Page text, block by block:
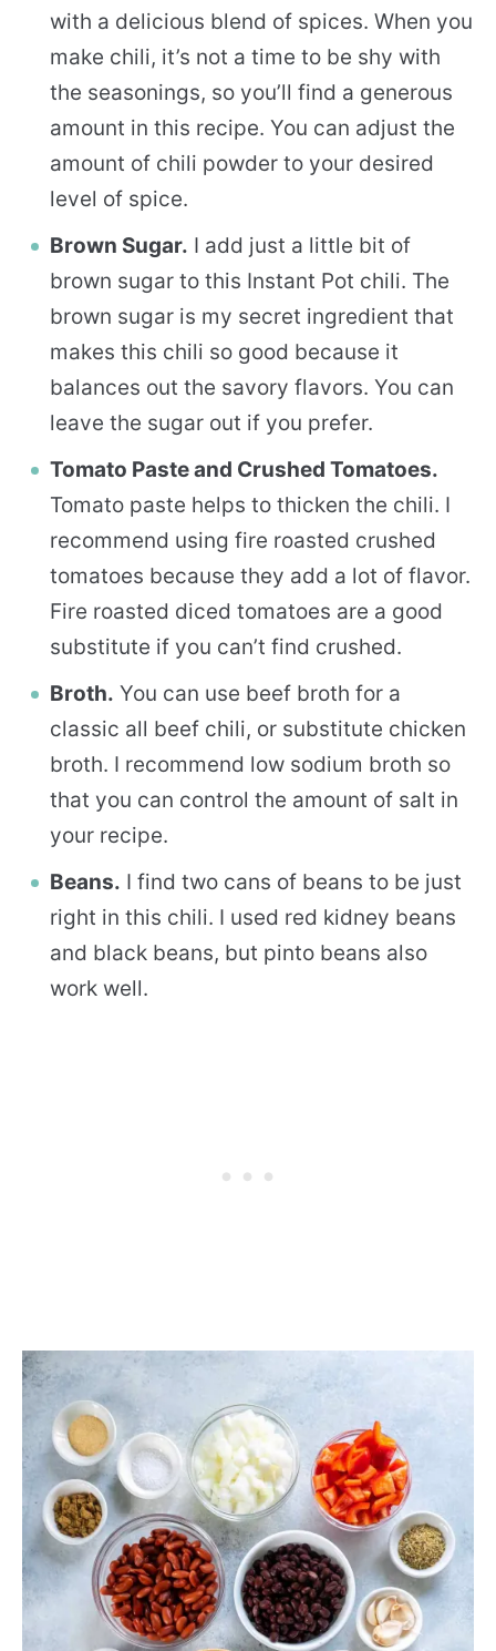
with a delicious blend of spices. When you
make chili, it’s not a time to be shy with
the seasonings, so you’ll find a generous
amount in this recipe. You can adjust the
amount of chili powder to your desired
level of spice.
Brown Sugar. I add just a little bit of
brown sugar to this Instant Pot chili. The
brown sugar is my secret ingredient that
makes this chili so good because it
balances out the savory flavors. You can
leave the sugar out if you prefer.
Tomato Paste and Crushed Tomatoes.
Tomato paste helps to thicken the chili. I
recommend using fire roasted crushed
tomatoes because they add a lot of flavor.
Fire roasted diced tomatoes are a good
substitute if you can’t find crushed.
Broth. You can use beef broth for a
classic all beef chili, or substitute chicken
broth. I recommend low sodium broth so
that you can control the amount of salt in
your recipe.
Beans. I find two cans of beans to be just
right in this chili. I used red kidney beans
and black beans, but pinto beans also
work well.